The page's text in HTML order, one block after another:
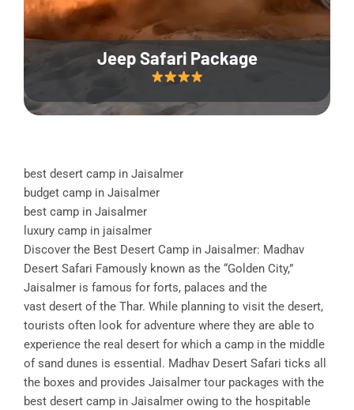
Jeep Safari Package
best desert camp in Jaisalmer
budget camp in Jaisalmer
best camp in Jaisalmer
luxury camp in jaisalmer
Discover the Best Desert Camp in Jaisalmer: Madhav
Desert Safari Famously known as the “Golden City,”
Jaisalmer is famous for forts, palaces and the
vast desert of the Thar. While planning to visit the desert,
tourists often look for adventure where they are able to
experience the real desert for which a camp in the middle
of sand dunes is essential. Madhav Desert Safari ticks all
the boxes and provides Jaisalmer tour packages with the
best desert camp in Jaisalmer owing to the hospitable